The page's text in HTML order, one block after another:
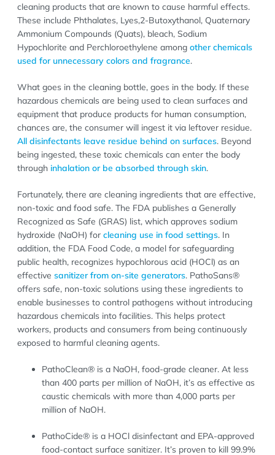
cleaning products that are known to cause harmful effects.
These include Phthalates, Lyes,2-Butoxythanol, Quaternary
Ammonium Compounds (Quats), bleach, Sodium
Hypochlorite and Perchloroethylene among other chemicals
used for unnecessary colors and fragrance.
What goes in the cleaning bottle, goes in the body. If these
hazardous chemicals are being used to clean surfaces and
equipment that produce products for human consumption,
chances are, the consumer will ingest it via leftover residue.
All disinfectants leave residue behind on surfaces. Beyond
being ingested, these toxic chemicals can enter the body
through inhalation or be absorbed through skin.
Fortunately, there are cleaning ingredients that are effective,
non-toxic and food safe. The FDA publishes a Generally
Recognized as Safe (GRAS) list, which approves sodium
hydroxide (NaOH) for cleaning use in food settings. In
addition, the FDA Food Code, a model for safeguarding
public health, recognizes hypochlorous acid (HOCl) as an
effective sanitizer from on-site generators. PathoSans®
offers safe, non-toxic solutions using these ingredients to
enable businesses to control pathogens without introducing
hazardous chemicals into facilities. This helps protect
workers, products and consumers from being continuously
exposed to harmful cleaning agents.
PathoClean® is a NaOH, food-grade cleaner. At less
than 400 parts per million of NaOH, it’s as effective as
caustic chemicals with more than 4,000 parts per
million of NaOH.
PathoCide® is a HOCl disinfectant and EPA-approved
food-contact surface sanitizer. It’s proven to kill 99.9%